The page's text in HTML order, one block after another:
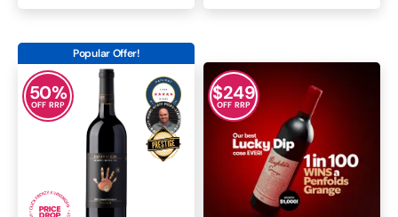
50%
OFF RRP
Popular Offer!
$249
OFF RRP